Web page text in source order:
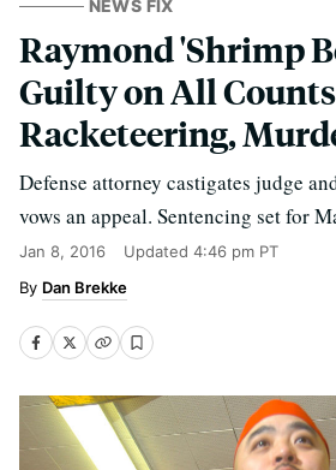
NEWS FIX
Raymond 'Shrimp
Guilty on All
Racketeering,
Defense attorney castigates judge
vows an appeal. Sentencing set for
Jan 8, 2016 Updated 4:46 pm PT
Dan Brekke